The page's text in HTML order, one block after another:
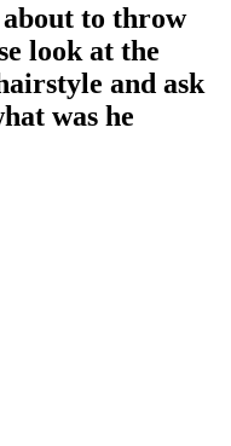
to throw
look at the
and ask
was he